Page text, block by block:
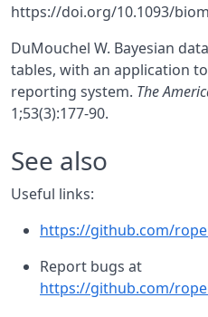
https://doi.org/10.1093/
DuMouchel W. Bayesian
tables, with an application
reporting system. The
1;53(3):177-90.
See also
Useful links:
https://github.com/
Report bugs at
https://github.com/